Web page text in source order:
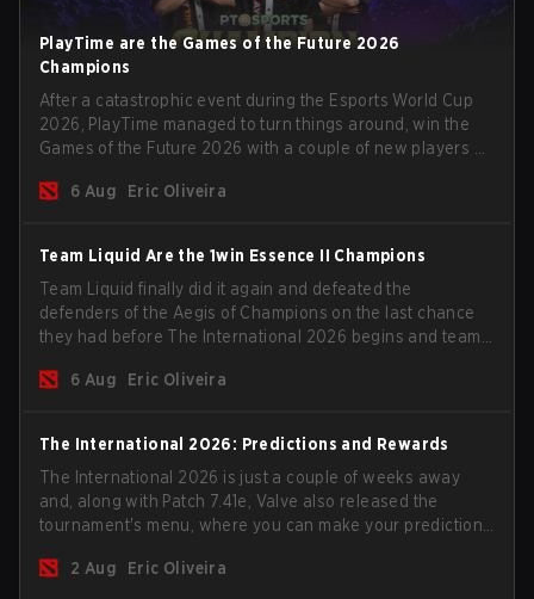
PlayTime are the Games of the Future 2026
Champions
After a catastrophic event during the Esports World Cup
2026, PlayTime managed to turn things around, win the
Games of the Future 2026 with a couple of new players on
season begins.
6 Aug Eric Oliveira
Team Liquid Are the 1win Essence II Champions
Team Liquid finally did it again and defeated the
defenders of the Aegis of Champions on the last chance
they had before The International 2026 begins and teams
6 Aug
Eric Oliveira
The International 2026: Predictions and Rewards
The International 2026 is just a couple of weeks away
and, along with Patch 7.41e, Valve also released the
tournament's menu, where you can make your predictions
2 Aug
Eric Oliveira